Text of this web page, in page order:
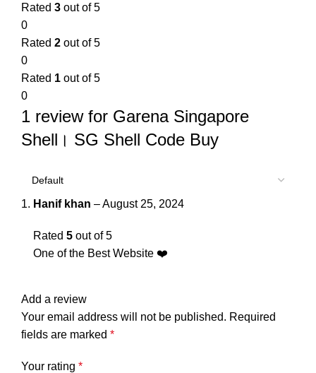
Rated 3 out of 5
0
Rated 2 out of 5
0
Rated 1 out of 5
0
1 review for Garena Singapore
Shell। SG Shell Code Buy
Hanif khan –August 25, 2024
Rated 5 out of 5
One of the Best Website ❤️
Add a review
Your email address will not be published. Required
fields are marked *
Your rating *